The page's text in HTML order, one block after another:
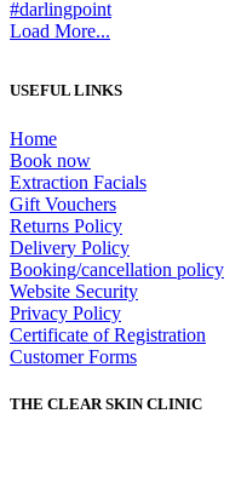
Load More...
USEFUL LINKS
Home
Book now
Extraction Facials
Gift Vouchers
Returns Policy
Delivery Policy
Booking/cancellation policy
Website Security
Privacy Policy
Certificate of Registration
Customer Forms
THE CLEAR SKIN CLINIC